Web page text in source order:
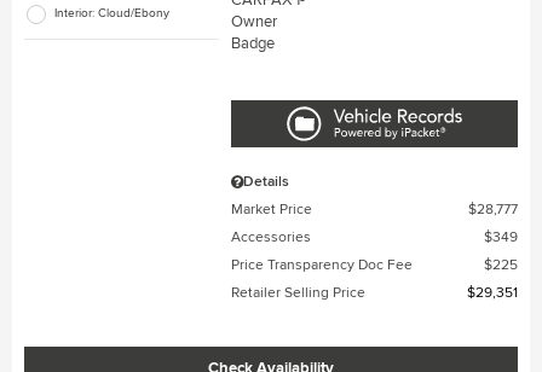
Interior: Cloud/Ebony
Details
Market Price
$28,777
Accessories
$349
Price Transparency Doc Fee
$225
Retailer Selling Price
$29,351